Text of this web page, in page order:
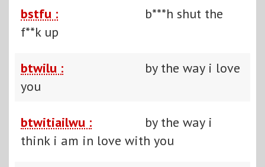
bstfu :
b***h shut the
f**k up
btwilu :
by the way i love
you
btwitiailwu :
by the way i
think i am in love with you